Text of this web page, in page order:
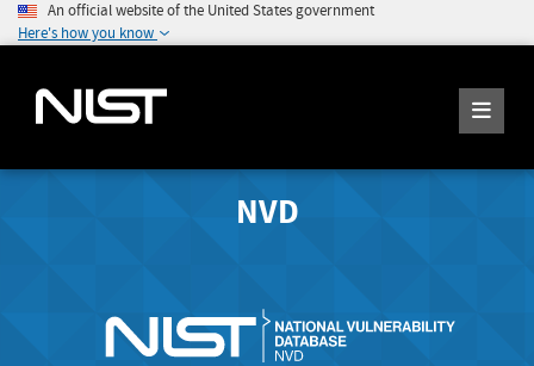
An official website of the United States government
Here's how you know
NVD